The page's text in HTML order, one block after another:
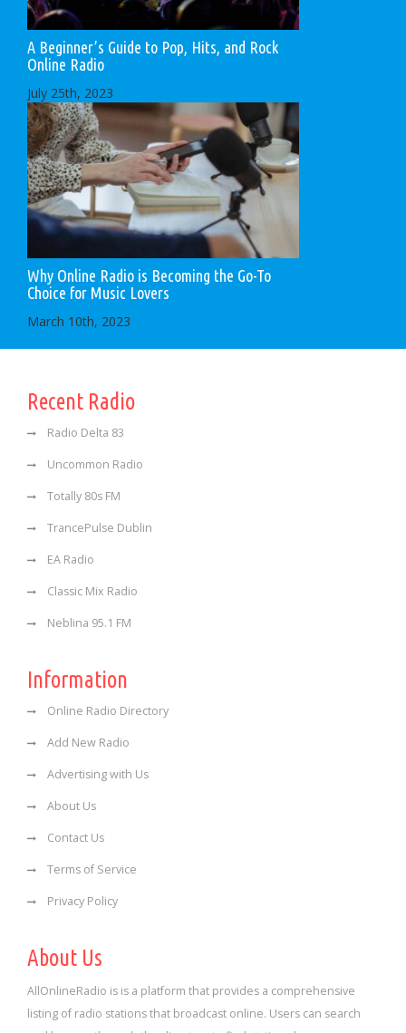
A Beginner’s Guide to Pop, Hits, and Rock
Online Radio
July 25th, 2023
Why Online Radio is Becoming the Go-To
Choice for Music Lovers
March 10th, 2023
Recent Radio
Radio Delta 83
Uncommon Radio
Totally 80s FM
TrancePulse Dublin
EA Radio
Classic Mix Radio
Neblina 95.1 FM
Information
Online Radio Directory
Add New Radio
Advertising with Us
About Us
Contact Us
Terms of Service
Privacy Policy
About Us
AllOnlineRadio is is a platform that provides a comprehensive
listing of radio stations that broadcast online. Users can search